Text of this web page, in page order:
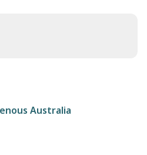
Australia